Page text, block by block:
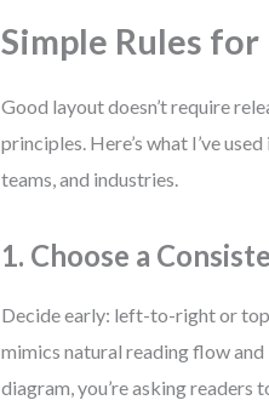
Simple Rules
Good layout doesn’t require
principles. Here’s what I’ve
teams, and industries.
1. Choose a
Decide early: left-to-right or
mimics natural reading flow
diagram, you’re asking readers